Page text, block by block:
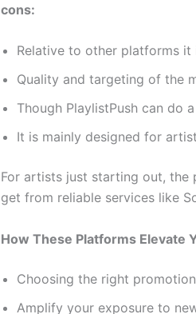
cons:
Relative to other platforms it
Quality and targeting of the
Though PlaylistPush can do
It is mainly designed for
For artists just starting out, the
get from reliable services like
How These Platforms Elevate
Choosing the right
Amplify your exposure to